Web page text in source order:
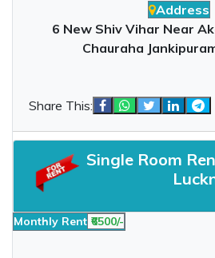
Address
6 New Shiv Vihar Near
Chauraha
Share This:
Single Room
Monthly Rent ₹6500/-